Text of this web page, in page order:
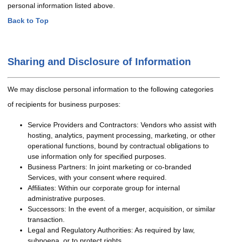
personal information listed above.
Back to Top
Sharing and Disclosure of Information
We may disclose personal information to the following categories
of recipients for business purposes:
Service Providers and Contractors: Vendors who assist with
hosting, analytics, payment processing, marketing, or other
operational functions, bound by contractual obligations to
use information only for specified purposes.
Business Partners: In joint marketing or co-branded
Services, with your consent where required.
Affiliates: Within our corporate group for internal
administrative purposes.
Successors: In the event of a merger, acquisition, or similar
transaction.
Legal and Regulatory Authorities: As required by law,